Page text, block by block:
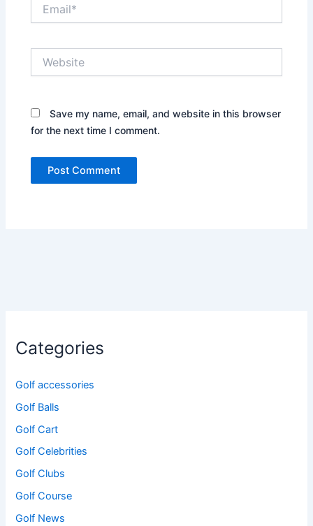
Save my name, email, and website in this browser
for the next time I comment.
Categories
Golf accessories
Golf Balls
Golf Cart
Golf Celebrities
Golf Clubs
Golf Course
Golf News